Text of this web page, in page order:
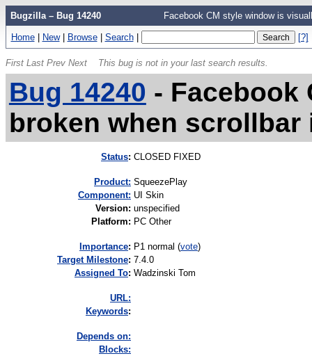
Bugzilla – Bug 14240 Facebook CM style window is
Home | New | Browse | Search | [?]
First Last Prev Next This bug is not in your last search results.
Bug 14240 - Facebook
broken when scrollbar
Status: CLOSED FIXED
Product: SqueezePlay
Component: UI Skin
Version: unspecified
Platform: PC Other
mportance: P1 normal (vote)
Target Milestone: 7.4.0
Assigned To: Wadzinski Tom
URL:
Keywords:
Depends on:
Blocks: